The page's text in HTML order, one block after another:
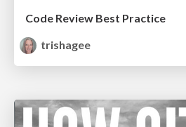
Code Review Best Practice
trishagee